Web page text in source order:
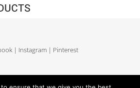
| Instagram | Pinterest
|Terms of sales|Privacy Policy|Site map